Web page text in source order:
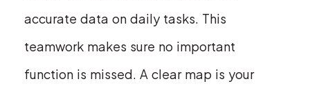
accurate data on daily tasks. This
teamwork makes sure no important
function is missed. A clear map is your